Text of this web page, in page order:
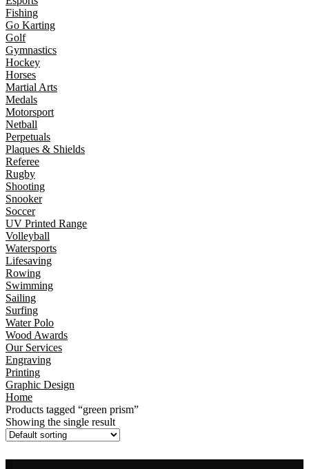
Fishing
Go Karting
Golf
Gymnastics
Hockey
Horses
Martial Arts
Medals
Motorsport
Netball
Perpetuals
Plaques & Shields
Referee
Rugby
Shooting
Snooker
Soccer
UV Printed Range
Volleyball
Watersports
Lifesaving
Rowing
Swimming
Sailing
Surfing
Water Polo
Wood Awards
Our Services
Engraving
Printing
Graphic Design
Home
Products tagged “green prism”
Showing the single result